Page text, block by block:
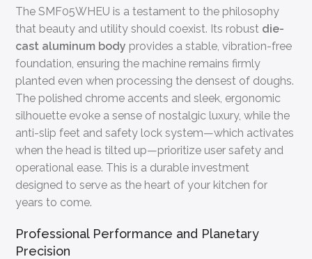
The SMF05WHEU is a testament to the philosophy
that beauty and utility should coexist. Its robust die-
cast aluminum body provides a stable, vibration-free
foundation, ensuring the machine remains firmly
planted even when processing the densest of doughs.
The polished chrome accents and sleek, ergonomic
silhouette evoke a sense of nostalgic luxury, while the
anti-slip feet and safety lock system—which activates
when the head is tilted up—prioritize user safety and
operational ease. This is a durable investment
designed to serve as the heart of your kitchen for
years to come.
Professional Performance and Planetary
Precision